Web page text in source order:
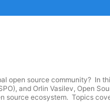
open source community? In
and Orlin Vasilev, Open
source ecosystem. Topics